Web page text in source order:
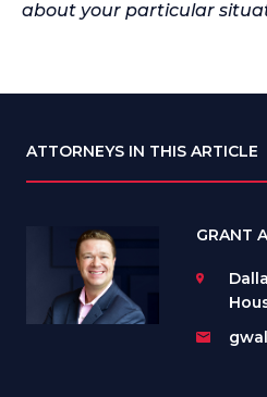
about your particular
ATTORNEYS IN THIS ARTICLE
GRANT